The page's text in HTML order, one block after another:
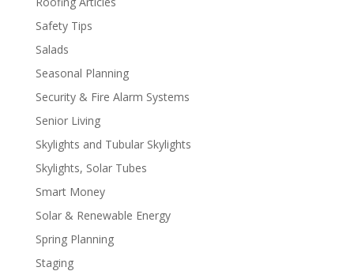
Safety Tips
Salads
Seasonal Planning
Security & Fire Alarm Systems
Senior Living
Skylights and Tubular Skylights
Skylights, Solar Tubes
Smart Money
Solar & Renewable Energy
Spring Planning
Staging